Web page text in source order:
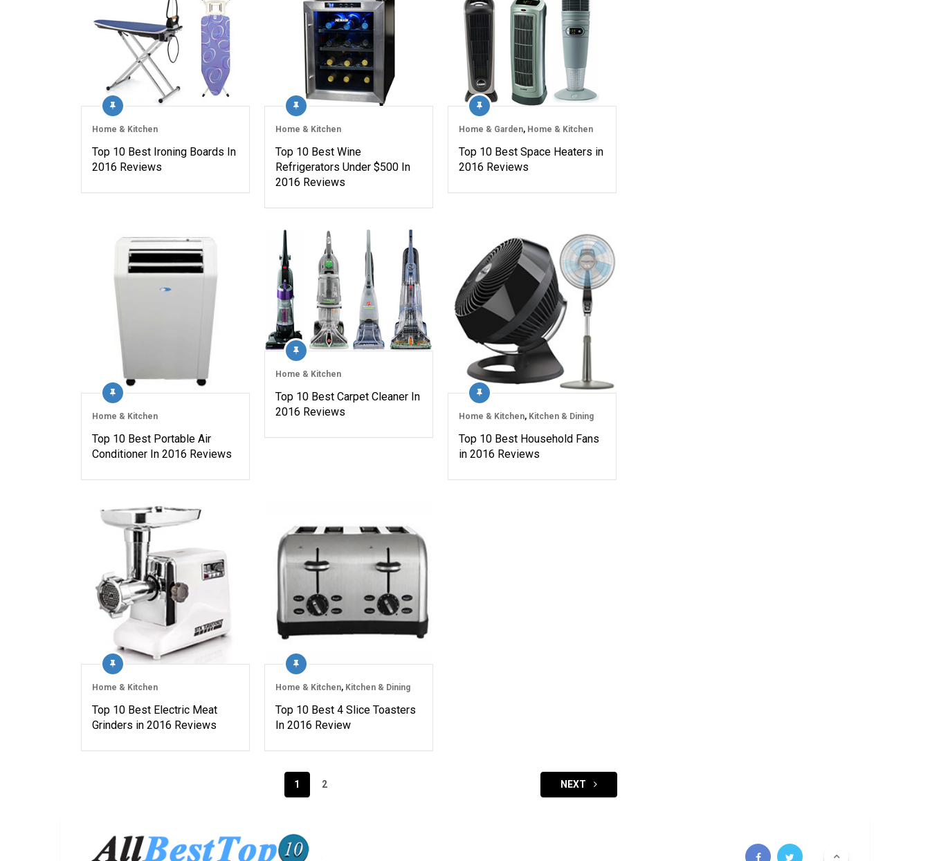
Home & Kitchen
Top 10 Best Ironing Boards In
2016 Reviews
Home & Kitchen
Top 10 Best Wine
Refrigerators Under $500 In
2016 Reviews
Home & Garden, Home & Kitchen
Top 10 Best Space Heaters in
2016 Reviews
Home & Kitchen
Top 10 Best Portable Air
Conditioner In 2016 Reviews
Home & Kitchen
Top 10 Best Carpet Cleaner In
2016 Reviews
Home & Kitchen, Kitchen & Dining
Top 10 Best Household Fans
in 2016 Reviews
Home & Kitchen
Top 10 Best Electric Meat
Grinders in 2016 Reviews
Home & Kitchen, Kitchen & Dining
Top 10 Best 4 Slice Toasters
In 2016 Review
1 2 NEXT